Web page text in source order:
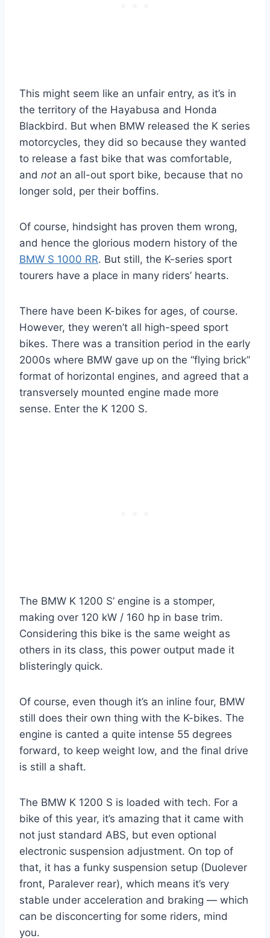
This might seem like an unfair entry, as it’s in
the territory of the Hayabusa and Honda
Blackbird. But when BMW released the K series
motorcycles, they did so because they wanted
to release a fast bike that was comfortable,
and not an all-out sport bike, because that no
longer sold, per their boffins.
Of course, hindsight has proven them wrong,
and hence the glorious modern history of the
BMW S 1000 RR. But still, the K-series sport
tourers have a place in many riders’ hearts.
There have been K-bikes for ages, of course.
However, they weren’t all high-speed sport
bikes. There was a transition period in the early
2000s where BMW gave up on the “flying brick”
format of horizontal engines, and agreed that a
transversely mounted engine made more
sense. Enter the K 1200 S.
The BMW K 1200 S’ engine is a stomper,
making over 120 kW / 160 hp in base trim.
Considering this bike is the same weight as
others in its class, this power output made it
blisteringly quick.
Of course, even though it’s an inline four, BMW
still does their own thing with the K-bikes. The
engine is canted a quite intense 55 degrees
forward, to keep weight low, and the final drive
is still a shaft.
The BMW K 1200 S is loaded with tech. For a
bike of this year, it’s amazing that it came with
not just standard ABS, but even optional
electronic suspension adjustment. On top of
that, it has a funky suspension setup (Duolever
front, Paralever rear), which means it’s very
stable under acceleration and braking — which
can be disconcerting for some riders, mind
you.